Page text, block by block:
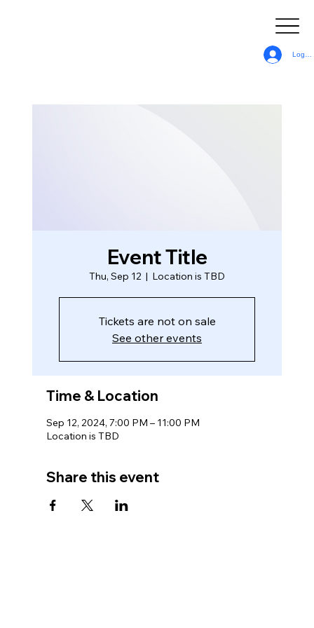
Log In
Event Title
Thu, Sep 12
  |
Location is TBD
Tickets are not on sale
See other events
Time & Location
Sep 12, 2024, 7:00 PM – 11:00 PM
Location is TBD
Share this event